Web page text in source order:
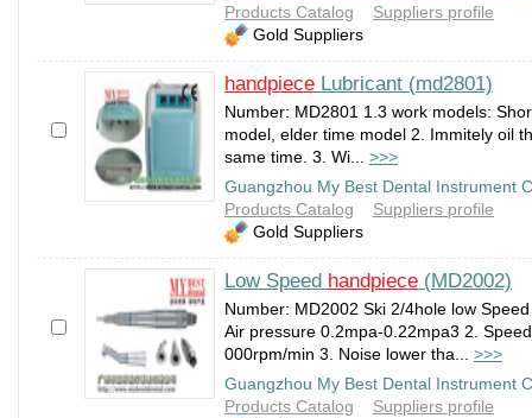
Products Catalog
Suppliers profile
Gold Suppliers
handpiece Lubricant (md2801)
Number: MD2801 1.3 work models:
model, elder time model 2. Immitely oil
same time. 3. Wi... >>>
Guangzhou My Best Dental Instrument
Products Catalog
Suppliers profile
Gold Suppliers
Low Speed handpiece (MD2002)
Number: MD2002 Ski 2/4hole low
Air pressure 0.2mpa-0.22mpa3 2.
000rpm/min 3. Noise lower tha... >>>
Guangzhou My Best Dental Instrument
Products Catalog
Suppliers profile